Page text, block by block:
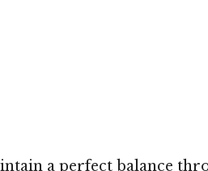
a perfect balance